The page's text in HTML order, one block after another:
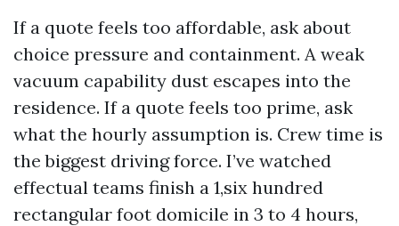
If a quote feels too affordable, ask about
choice pressure and containment. A weak
vacuum capability dust escapes into the
residence. If a quote feels too prime, ask
what the hourly assumption is. Crew time is
the biggest driving force. I’ve watched
effectual teams finish a 1,six hundred
rectangular foot domicile in 3 to 4 hours,